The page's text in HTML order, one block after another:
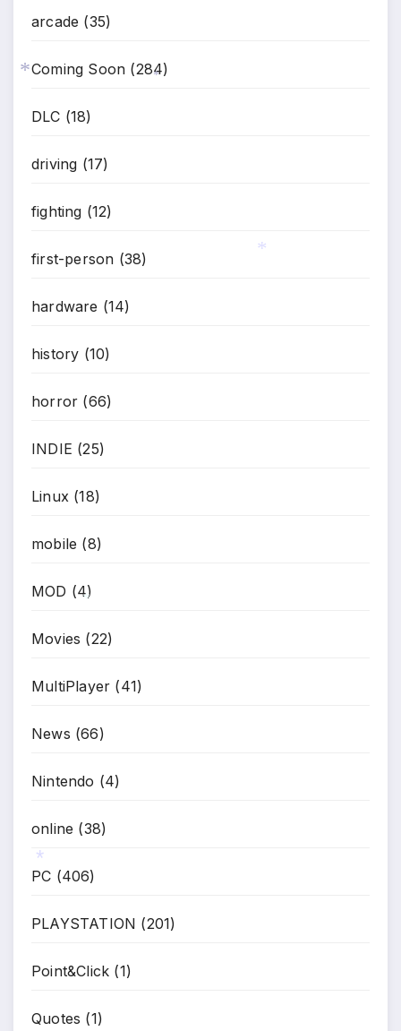
arcade (35)
Coming Soon (284)
DLC (18)
driving (17)
fighting (12)
first-person (38)
hardware (14)
history (10)
horror (66)
INDIE (25)
Linux (18)
mobile (8)
MOD (4)
Movies (22)
MultiPlayer (41)
News (66)
Nintendo (4)
online (38)
PC (406)
PLAYSTATION (201)
Point&Click (1)
Quotes (1)
*
*